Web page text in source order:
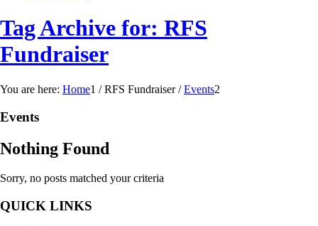
Tag Archive for: RFS
Fundraiser
You are here: Home1 / RFS Fundraiser / Events2
Events
Nothing Found
Sorry, no posts matched your criteria
QUICK LINKS